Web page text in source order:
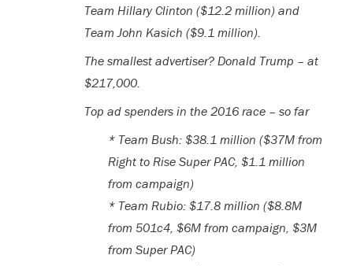
Team Hillary Clinton ($12.2 million) and
Team John Kasich ($9.1 million).
The smallest advertiser? Donald Trump – at
$217,000.
Top ad spenders in the 2016 race – so far
* Team Bush: $38.1 million ($37M from
Right to Rise Super PAC, $1.1 million
from campaign)
* Team Rubio: $17.8 million ($8.8M
from 501c4, $6M from campaign, $3M
from Super PAC)